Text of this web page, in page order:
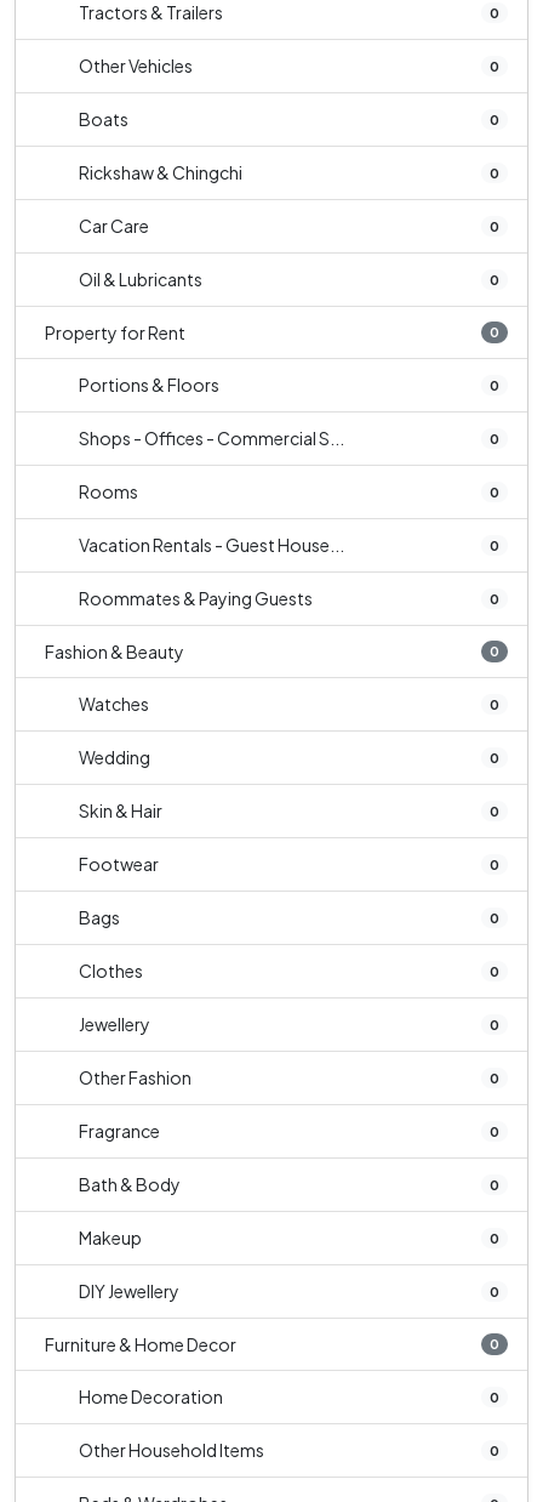
Tractors & Trailers 0
Other Vehicles 0
Boats 0
Rickshaw & Chingchi 0
Car Care 0
Oil & Lubricants 0
Property for Rent 0
Portions & Floors 0
Shops - Offices - Commercial S... 0
Rooms 0
Vacation Rentals - Guest House... 0
Roommates & Paying Guests 0
Fashion & Beauty 0
Watches 0
Wedding 0
Skin & Hair 0
Footwear 0
Bags 0
Clothes 0
Jewellery 0
Other Fashion 0
Fragrance 0
Bath & Body 0
Makeup 0
DIY Jewellery 0
Furniture & Home Decor 0
Home Decoration 0
Other Household Items 0